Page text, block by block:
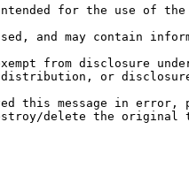
for the use of
and may contain
from disclosure
distribution, or
this message in error,
delete the original